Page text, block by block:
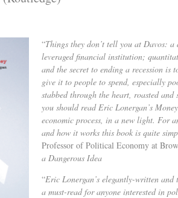
“Things they don’t tell you at Davos:
leveraged financial institution;
and the secret to ending a recession is
give it to people to spend, especially
stabbed through the heart, roasted
you should read Eric Lonergan’s
economic process, in a new light. For
and how it works this book is quite
Professor of Political Economy at
a Dangerous Idea
“Eric Lonergan’s elegantly-written
a must-read for anyone interested in